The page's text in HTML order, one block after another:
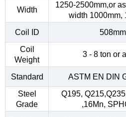
Width
1250-2500mm,or
width 1000mm,
Coil ID
Coil
Weight
3 - 8 ton or
Standard
ASTM EN DIN
Steel
Grade
Q195,
,16Mn,